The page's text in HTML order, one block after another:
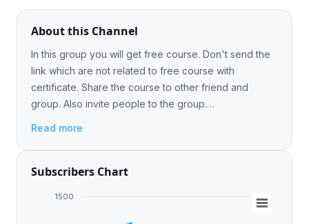
About this Channel
In this group you will get free course. Don't send the
link which are not related to free course with
certificate. Share the course to other friend and
group. Also invite people to the group.
Read more
Subscribers Chart
1500